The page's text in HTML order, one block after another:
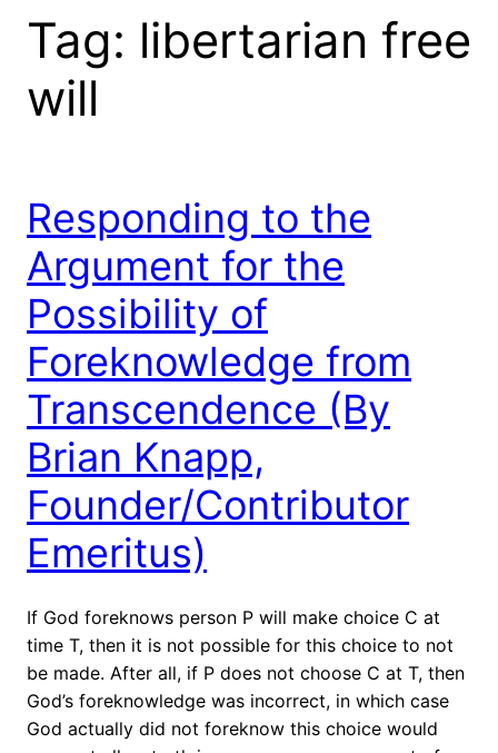
Tag: libertarian free
will
Responding to the
Argument for the
Possibility of
Foreknowledge from
Transcendence (By
Brian Knapp,
Founder/Contributor
Emeritus)
If God foreknows person P will make choice C at
time T, then it is not possible for this choice to not
be made. After all, if P does not choose C at T, then
God’s foreknowledge was incorrect, in which case
God actually did not foreknow this choice would